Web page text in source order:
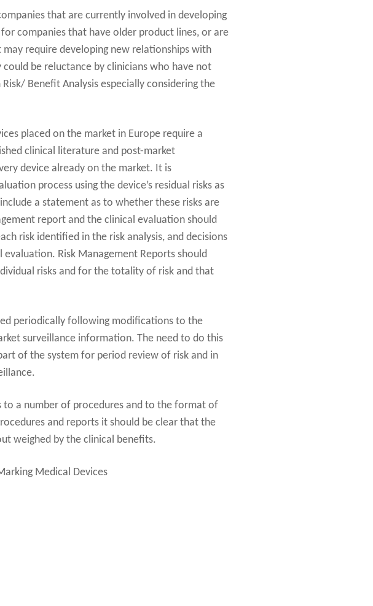
that are currently involved in developing
companies that have older product lines, or are
may require developing new relationships with
be reluctance by clinicians who have not
Benefit Analysis especially considering the
placed on the market in Europe require a
clinical literature and post-market
device already on the market. It is
process using the device’s residual risks as
a statement as to whether these risks are
report and the clinical evaluation should
risk identified in the risk analysis, and decisions
Risk Management Reports should
risks and for the totality of risk and that
periodically following modifications to the
surveillance information. The need to do this
of the system for period review of risk and in
a number of procedures and to the format of
and reports it should be clear that the
weighed by the clinical benefits.
Medical Devices